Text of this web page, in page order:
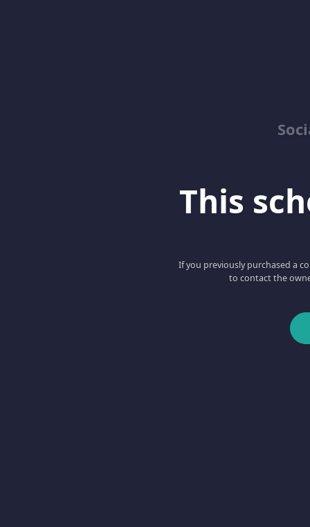
This
If you previously purchased a
to contact the